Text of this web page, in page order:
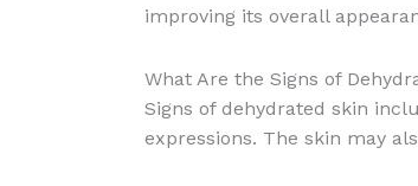
improving its overall
What Are the Signs of
Signs of dehydrated skin
expressions. The skin may